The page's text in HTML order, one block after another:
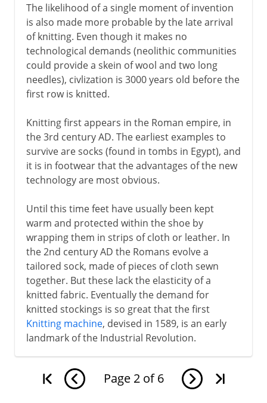
The likelihood of a single moment of invention
is also made more probable by the late arrival
of knitting. Even though it makes no
technological demands (neolithic communities
could provide a skein of wool and two long
needles), civlization is 3000 years old before the
first row is knitted.
Knitting first appears in the Roman empire, in
the 3rd century AD. The earliest examples to
survive are socks (found in tombs in Egypt), and
it is in footwear that the advantages of the new
technology are most obvious.
Until this time feet have usually been kept
warm and protected within the shoe by
wrapping them in strips of cloth or leather. In
the 2nd century AD the Romans evolve a
tailored sock, made of pieces of cloth sewn
together. But these lack the elasticity of a
knitted fabric. Eventually the demand for
knitted stockings is so great that the first
Knitting machine, devised in 1589, is an early
landmark of the Industrial Revolution.
Page 2 of 6